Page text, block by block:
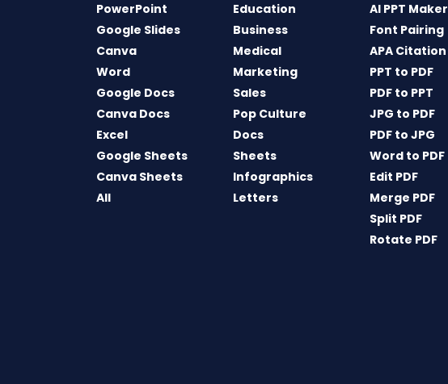
PowerPoint
Google Slides
Canva
Word
Google Docs
Canva Docs
Excel
Google Sheets
Canva Sheets
All
Education
Business
Medical
Marketing
Sales
Pop Culture
Docs
Sheets
Infographics
Letters
AI PPT Maker
Font Pairing
APA Citation
PPT to PDF
PDF to PPT
JPG to PDF
PDF to JPG
Word to PDF
Edit PDF
Merge PDF
Split PDF
Rotate PDF